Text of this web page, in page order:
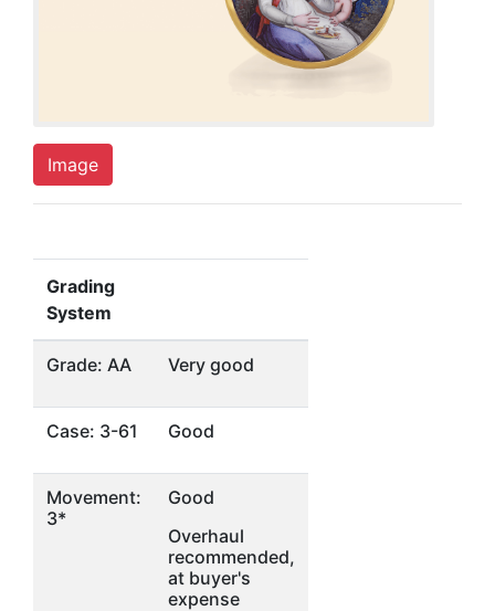
Image
Grading
System
Grade: AA Very good
Case: 3-61 Good
Movement:
3*
Good
Overhaul
recommended,
at buyer's
expense